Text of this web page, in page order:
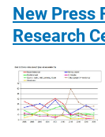
New Press
Research